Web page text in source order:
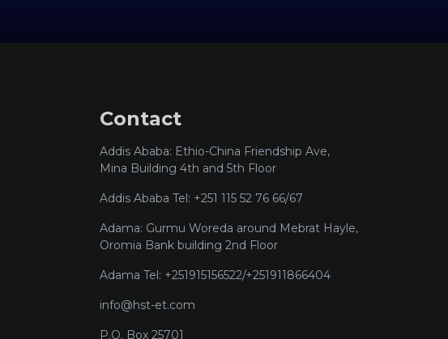
Contact
Addis Ababa: Ethio-China Friendship Ave,
Mina Building 4th and 5th Floor
Addis Ababa Tel: +251 115 52 76 66/67
Adama: Gurmu Woreda around Mebrat Hayle,
Oromia Bank building 2nd Floor
Adama Tel: +251915156522/+251911866404
info@hst-et.com
P.O. Box 25701